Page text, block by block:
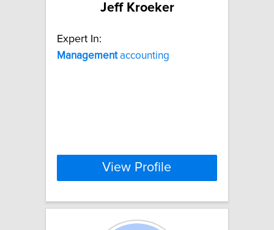
Jeff Kroeker
Expert In:
Managementaccounting
View Profile